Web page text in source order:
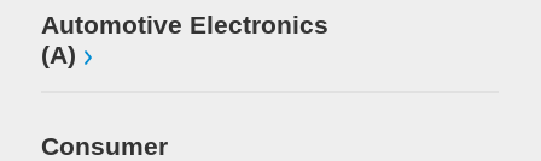
Automotive Electronics
(A)
Consumer